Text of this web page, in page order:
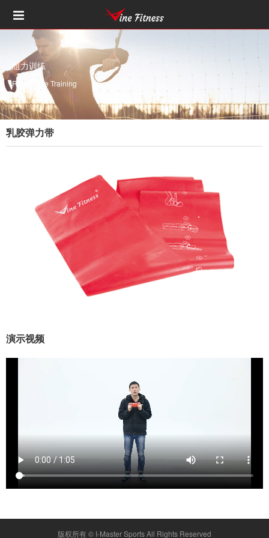
阻力训练
Resistance Training
乳胶弹力带
演示视频
版权所有 © I-Master SportsAll Rights Reserved